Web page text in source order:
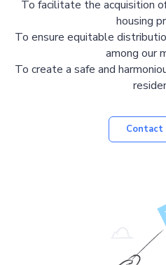
To facilitate the acquisition
housing
To ensure equitable
among our
To create a safe and
Contact